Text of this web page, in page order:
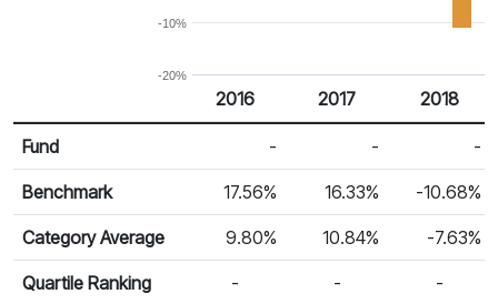
-20%
-10%
Calendar Return
Return %
2016 2017 2018
Fund - - -
Benchmark 17.56% 16.33% -10.68%
Category Average 9.80% 10.84% -7.63%
Quartile Ranking - - -